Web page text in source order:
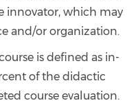
innovator, which may
and/or organization.
is defined as in-
of the didactic
course evaluation.